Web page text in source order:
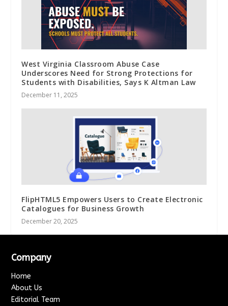
West Virginia Classroom Abuse Case
Underscores Need for Strong Protections for
Students with Disabilities, Says K Altman Law
December 11, 2025
FlipHTML5 Empowers Users to Create Electronic
Catalogues for Business Growth
December 20, 2025
Company
Home
About Us
Editorial Team